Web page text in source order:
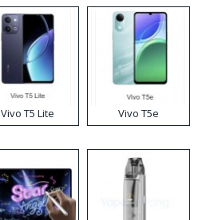
Vivo T5 Lite Vivo T5e